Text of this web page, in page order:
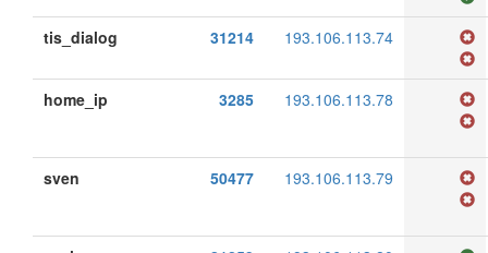
tis_dialog 31214 193.106.113.74
home_ip 3285 193.106.113.78
sven 50477 193.106.113.79